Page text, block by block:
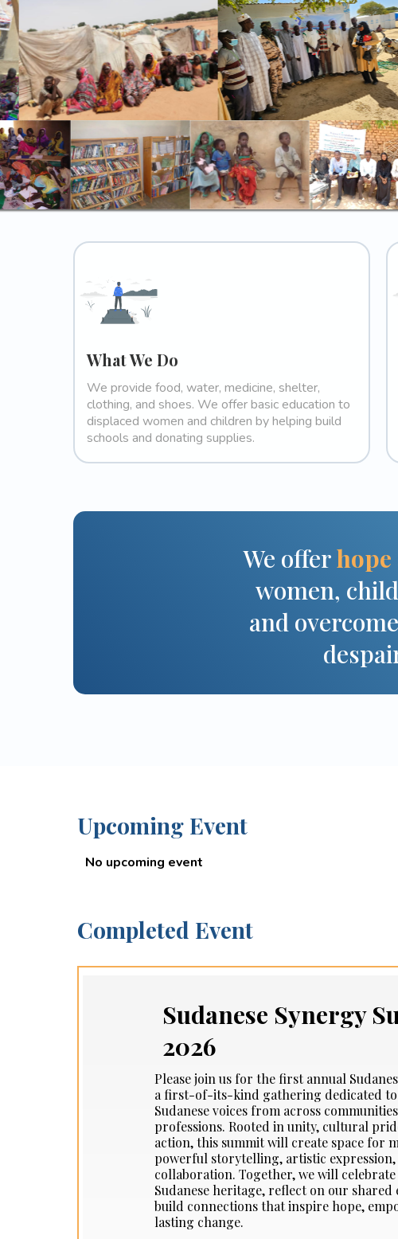
What We Do
We provide food, water, medicine, shelter,
clothing, and shoes. We offer basic education to
displaced women and children by helping build
schools and donating supplies.
We offer
women,
and
Upcoming Event
No upcoming event
Completed Event
Sudanese Synergy
2026
Please join us for the first annual
a first-of-its-kind gathering dedicated
Sudanese voices from across
professions. Rooted in unity, cultural
action, this summit will create space for
powerful storytelling, artistic
collaboration. Together, we will
Sudanese heritage, reflect on our shared
build connections that inspire hope,
lasting change.